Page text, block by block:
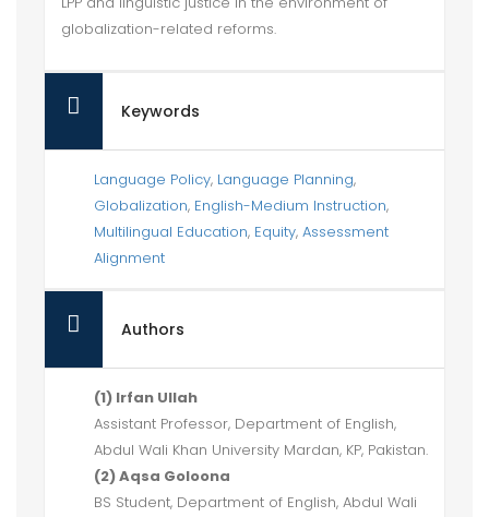
globalization-related reforms.
Keywords
Language Policy, Language Planning,
Globalization, English-Medium Instruction,
Multilingual Education, Equity, Assessment
Alignment
Authors
(1) Irfan Ullah
Assistant Professor, Department of English,
Abdul Wali Khan University Mardan, KP, Pakistan.
(2) Aqsa Goloona
BS Student, Department of English, Abdul Wali